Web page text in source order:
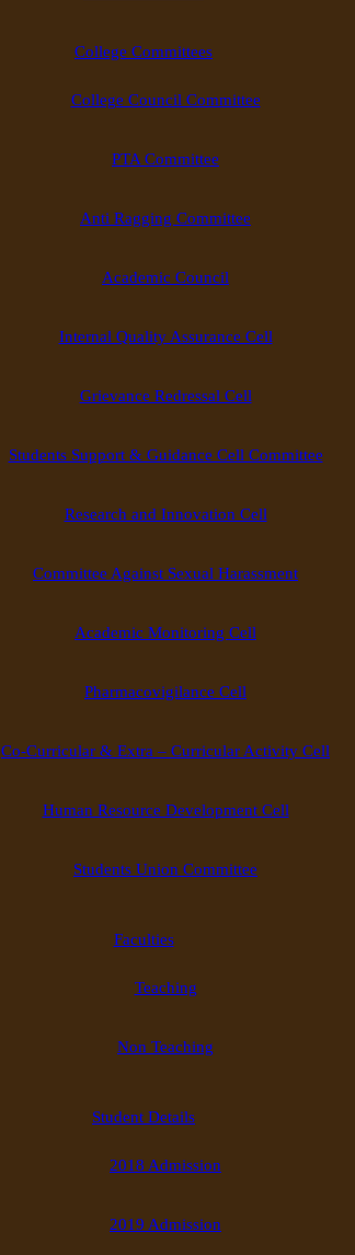
College Committees
College Council Committee
PTA Committee
Anti Ragging Committee
Academic Council
Internal Quality Assurance Cell
Grievance Redressal Cell
Students Support & Guidance Cell Committee
Research and Innovation Cell
Committee Against Sexual Harassment
Academic Monitoring Cell
Pharmacovigilance Cell
Co-Curricular & Extra – Curricular Activity Cell
Human Resource Development Cell
Students Union Committee
Faculties
Teaching
Non Teaching
Student Details
2018 Admission
2019 Admission